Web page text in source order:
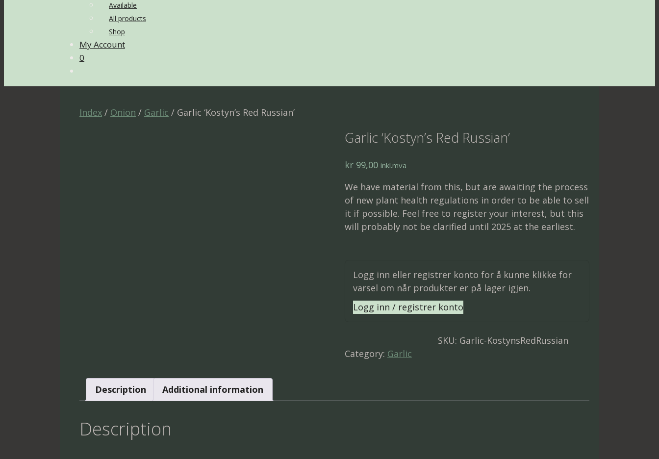
Available
All products
Shop
My Account
0
Index / Onion / Garlic / Garlic ‘Kostyn’s Red Russian’
Garlic ‘Kostyn’s Red Russian’
kr99,00 inkl.mva
We have material from this, but are awaiting the process
of new plant health regulations in order to be able to sell
it if possible. Feel free to register your interest, but this
will probably not be clarified until 2025 at the earliest.
Logg inn eller registrer konto for å kunne klikke for
varsel om når produkter er på lager igjen.
Logg inn / registrer konto
SKU: Garlic-KostynsRedRussian
Category: Garlic
Description Additional information
Description